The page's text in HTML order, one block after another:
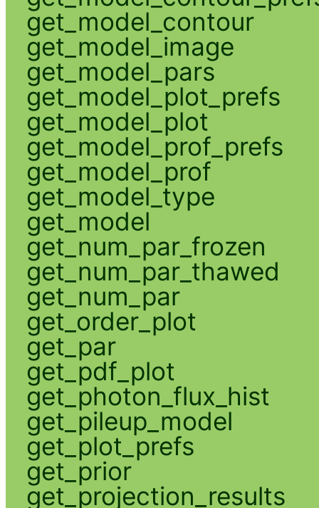
get_model_contour
get_model_image
get_model_pars
get_model_plot_prefs
get_model_plot
get_model_prof_prefs
get_model_prof
get_model_type
get_model
get_num_par_frozen
get_num_par_thawed
get_num_par
get_order_plot
get_par
get_pdf_plot
get_photon_flux_hist
get_pileup_model
get_plot_prefs
get_prior
get_projection_results